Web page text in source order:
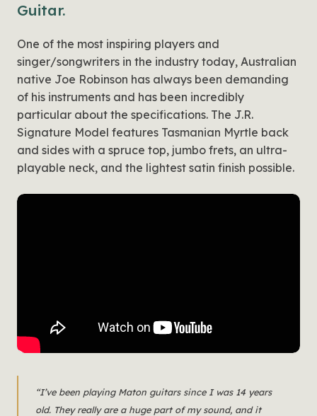
Guitar.
One of the most inspiring players and
singer/songwriters in the industry today, Australian
native Joe Robinson has always been demanding
of his instruments and has been incredibly
particular about the specifications. The J.R.
Signature Model features Tasmanian Myrtle back
and sides with a spruce top, jumbo frets, an ultra-
playable neck, and the lightest satin finish possible.
“I’ve been playing Maton guitars since I was 14 years
old. They really are a huge part of my sound, and it